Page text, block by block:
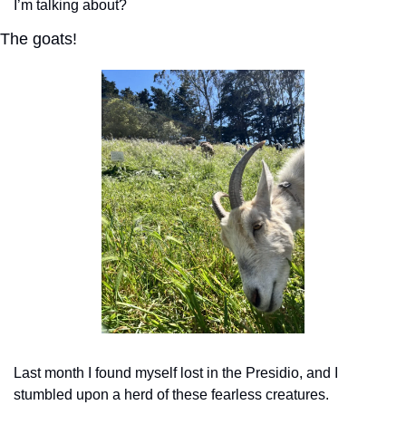
I’m talking about?
The goats!
Last month I found myself lost in the Presidio, and I
stumbled upon a herd of these fearless creatures.